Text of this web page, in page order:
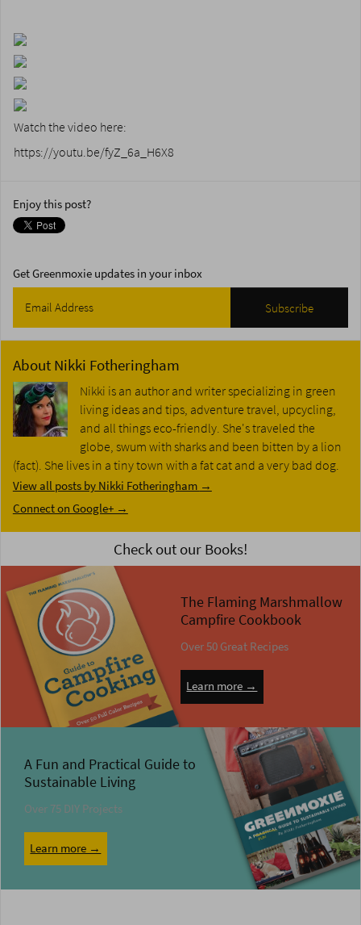
Watch the video here:
https://youtu.be/fyZ_6a_H6X8
Enjoy this post?
Get Greenmoxie updates in your inbox
About Nikki Fotheringham
Nikki is an author and writer specializing in green
living ideas and tips, adventure travel, upcycling,
and all things eco-friendly. She's traveled the
globe, swum with sharks and been bitten by a lion
(fact). She lives in a tiny town with a fat cat and a very bad dog.
View all posts by Nikki Fotheringham →
Connect on Google+ →
Check out our Books!
The Flaming Marshmallow
Campfire Cookbook
Over 50 Great Recipes
Learn more →
A Fun and Practical Guide to
Sustainable Living
Over 75 DIY Projects
Learn more →